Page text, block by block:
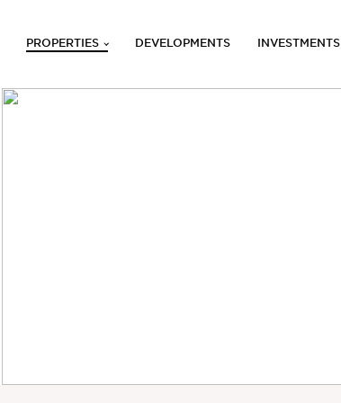
PROPERTIES DEVELOPMENTS INVESTMENTS